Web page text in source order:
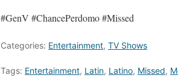
#GenV #ChancePerdomo #Missed
Categories: Entertainment, TV Shows
Tags: Entertainment, Latin, Latino, Missed,